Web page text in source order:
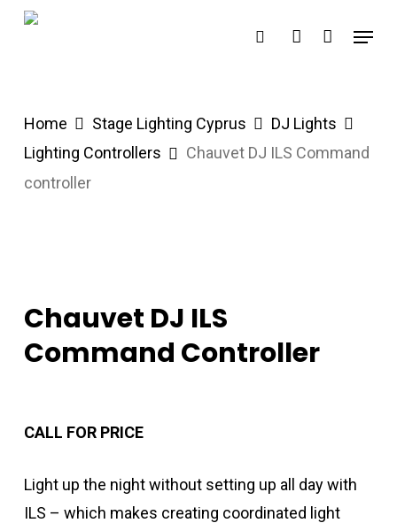
Skip
search account
Menu
Home Stage Lighting Cyprus
DJ Lights
Lighting Controllers
Chauvet DJ ILS Command
controller
Chauvet DJ ILS
Command Controller
CALL FOR PRICE
Light up the night without setting up all day with
ILS – which makes creating coordinated light